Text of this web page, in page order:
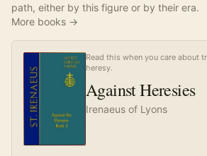
path, either by this figure or by their era.
More books →
Read this when you care about
heresy.
Against Heresies
Irenaeus of Lyons